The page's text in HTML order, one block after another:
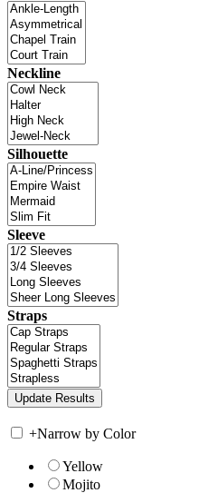
Neckline
Silhouette
Sleeve
Straps
+Narrow by Color
Yellow
Mojito